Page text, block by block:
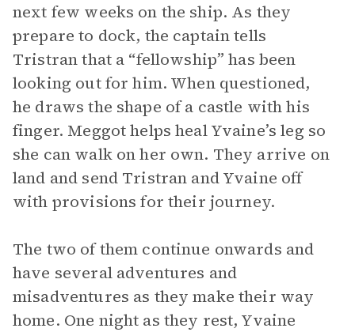
next few weeks on the ship. As they
prepare to dock, the captain tells
Tristran that a “fellowship” has been
looking out for him. When questioned,
he draws the shape of a castle with his
finger. Meggot helps heal Yvaine’s leg so
she can walk on her own. They arrive on
land and send Tristran and Yvaine off
with provisions for their journey.
The two of them continue onwards and
have several adventures and
misadventures as they make their way
home. One night as they rest, Yvaine